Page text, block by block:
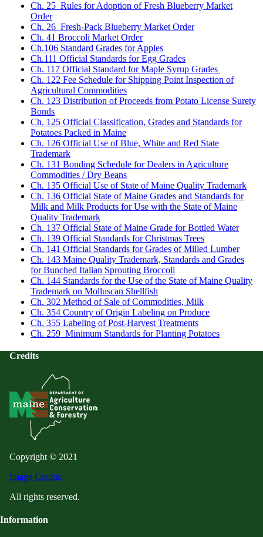
Ch. 25 Rules for Adoption of Fresh Blueberry Market
Order
Ch. 26 Fresh-Pack Blueberry Market Order
Ch. 41 Broccoli Market Order
Ch.106 Standard Grades for Apples
Ch.111 Official Standards for Egg Grades
Ch. 117 Official Standard for Maple Syrup Grades
Ch. 122 Fee Schedule for Shipping Point Inspection of
Agricultural Commodities
Ch. 123 Distribution of Proceeds from Potato License Surety
Bonds
Ch. 125 Official Classification, Grades and Standards for
Potatoes Packed in Maine
Ch. 126 Official Use of Blue, White and Red State
Trademark
Ch. 131 Bonding Schedule for Dealers in Agriculture
Commodities / Dry Beans
Ch. 135 Official Use of State of Maine Quality Trademark
Ch. 136 Official State of Maine Grades and Standards for
Milk and Milk Products for Use with the State of Maine
Quality Trademark
Ch. 137 Official State of Maine Grade for Bottled Water
Ch. 139 Official Standards for Christmas Trees
Ch. 141 Official Standards for Grades of Milled Lumber
Ch. 143 Maine Quality Trademark, Standards and Grades
for Bunched Italian Sprouting Broccoli
Ch. 144 Standards for the Use of the State of Maine Quality
Trademark on Molluscan Shellfish
Ch. 302 Method of Sale of Commodities, Milk
Ch. 354 Country of Origin Labeling on Produce
Ch. 355 Labeling of Post-Harvest Treatments
Ch. 259 Minimum Standards for Planting Potatoes
Credits
Copyright © 2021
Image Credits
All rights reserved.
Information